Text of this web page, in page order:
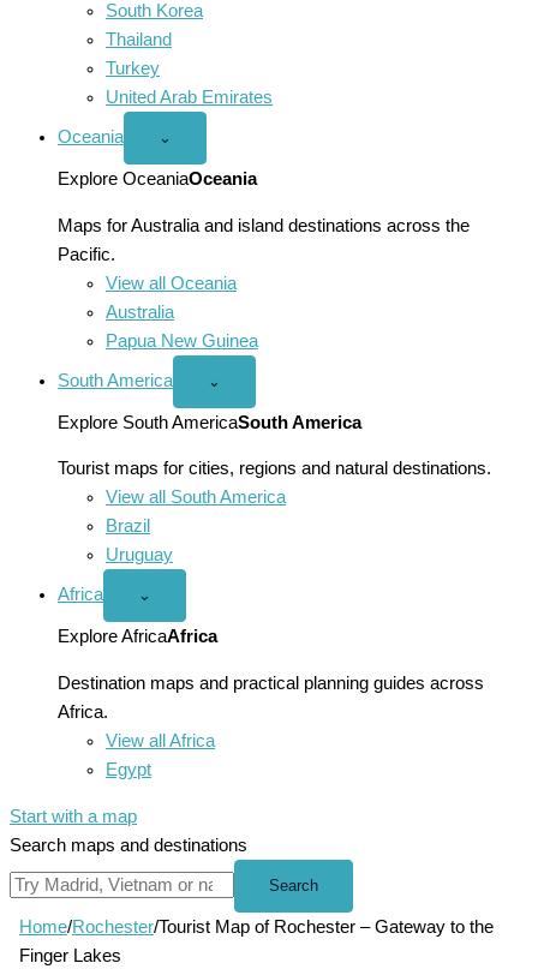
South Korea
Thailand
Turkey
United Arab Emirates
Oceania
Open
menu
⌄
Explore OceaniaOceania
Maps for Australia and island destinations across the
Pacific.
View all Oceania
Australia
Papua New Guinea
South America
Open
America
menu
⌄
Explore South AmericaSouth America
Tourist maps for cities, regions and natural destinations.
View all South America
Brazil
Uruguay
Africa
Open
menu
⌄
Explore AfricaAfrica
Destination maps and practical planning guides across
Africa.
View all Africa
Egypt
Start with a map
Search maps and destinations
Search
Home/Rochester/Tourist Map of Rochester – Gateway to the
Finger Lakes